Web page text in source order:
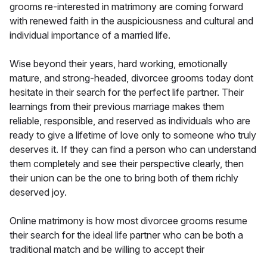
grooms re-interested in matrimony are coming forward
with renewed faith in the auspiciousness and cultural and
individual importance of a married life.
Wise beyond their years, hard working, emotionally
mature, and strong-headed, divorcee grooms today dont
hesitate in their search for the perfect life partner. Their
learnings from their previous marriage makes them
reliable, responsible, and reserved as individuals who are
ready to give a lifetime of love only to someone who truly
deserves it. If they can find a person who can understand
them completely and see their perspective clearly, then
their union can be the one to bring both of them richly
deserved joy.
Online matrimony is how most divorcee grooms resume
their search for the ideal life partner who can be both a
traditional match and be willing to accept their